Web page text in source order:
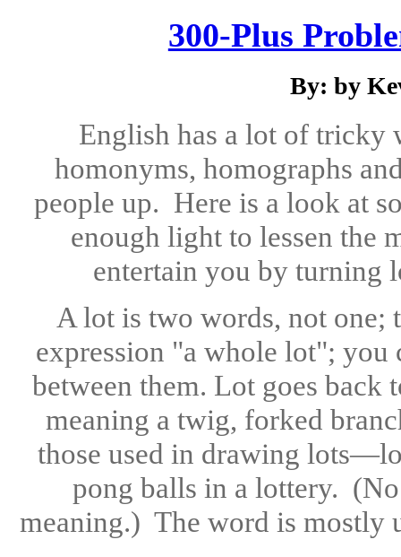
300-Plus
By: by
English has a lot of
homonyms, homographs
people up. Here is a look at
enough light to lessen the
entertain you by turning
A lot is two words, not one;
expression "a whole lot";
between them. Lot goes
meaning a twig, forked
those used in drawing
pong balls in a lottery. (No
meaning.) The word is mostly